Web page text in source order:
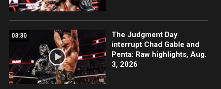
03:30
The Judgment Day
interrupt Chad Gable and
Penta: Raw highlights, Aug.
3, 2026